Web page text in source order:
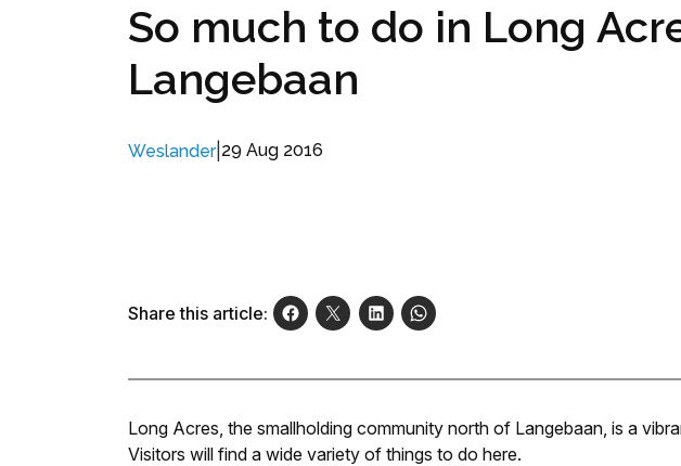
So much to do in Long
Langebaan
Weslander| 29 Aug 2016
Share this article:
Long Acres, the smallholding community north of Langebaan, is a
Visitors will find a wide variety of things to do here.